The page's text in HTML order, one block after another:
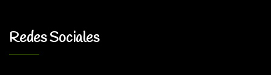
Redes Sociales